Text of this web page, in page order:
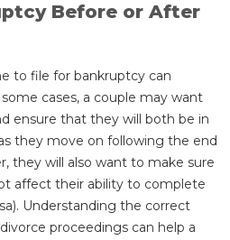
Before or After
to file for bankruptcy can
cases, a couple may want
ensure that they will both be in
they move on following the end
they will also want to make sure
affect their ability to complete
Understanding the correct
proceedings can help a